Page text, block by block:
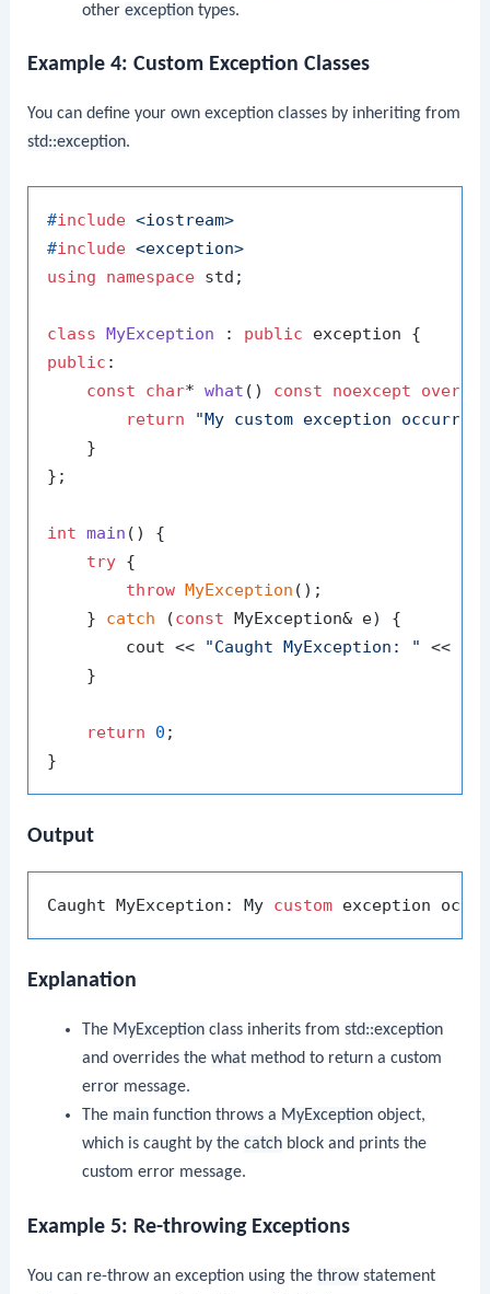
other exceptiontypes.
Example 4: Custom Exception Classes
You can define your own exception classes by inheriting from
std::exception.
#include <iostream>
#include <exception>
using
namespace std;
class MyException : public
public :
const
char* what () const noexcept
return
"My custom exception occurred"
    }
};
int main ()
{
try {
throw MyException ();
    }
catch (const MyException& e) {
        cout <<
"Caught MyException: " << e.
    }
return 0 ;
Output
Caught MyException: My custom
Explanation
The MyExceptionclass inherits from std::exception
and overrides the whatmethod to return a custom
error message.
The mainfunction throws a MyExceptionobject,
which is caught by the catchblock and prints the
custom error message.
Example 5: Re-throwing Exceptions
You can re-throw an exception using thethrowstatement